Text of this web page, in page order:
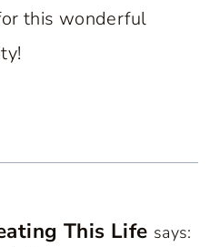
this wonderful
This Life says: